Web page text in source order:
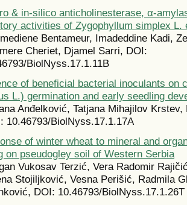
& in-silico anticholinesterase, α-
activities of Zygophyllum simplex L.
Bentameur, Imadeddine Kadi,
Cheriet, Djamel Sarri, DOI:
BiolNyss.17.1.11B
of beneficial bacterial inoculants on
L.) germination and early seedling
Anđelković, Tatjana Mihajilov
10.46793/BiolNyss.17.1.17A
of winter wheat to mineral and
on pseudogley soil of Western Serbia
Vukosav Terzić, Vera Radomir
Stojiljković, Vesna Perišić, Radmila
DOI: 10.46793/BiolNyss.17.1.26T